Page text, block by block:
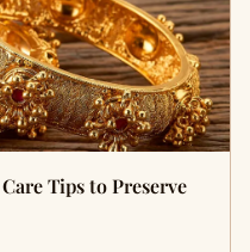
Tips to Preserve